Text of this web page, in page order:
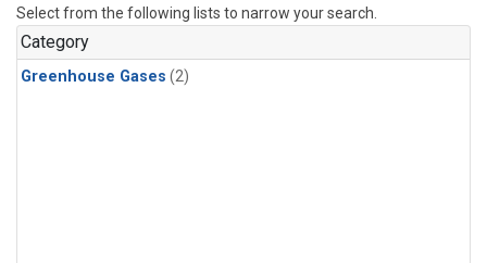
Select from the following lists to narrow your search.
Category
Greenhouse Gases (2)